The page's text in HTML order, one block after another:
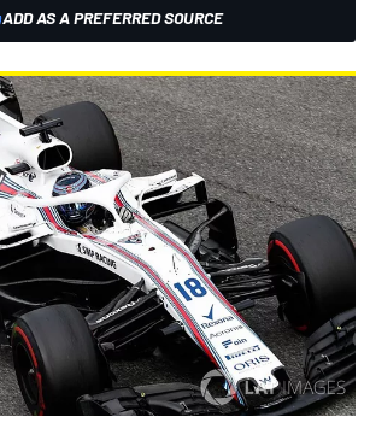
ADD AS A PREFERRED SOURCE